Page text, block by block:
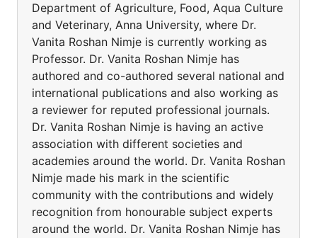
Department of Agriculture, Food, Aqua Culture
and Veterinary, Anna University, where Dr.
Vanita Roshan Nimje is currently working as
Professor. Dr. Vanita Roshan Nimje has
authored and co-authored several national and
international publications and also working as
a reviewer for reputed professional journals.
Dr. Vanita Roshan Nimje is having an active
association with different societies and
academies around the world. Dr. Vanita Roshan
Nimje made his mark in the scientific
community with the contributions and widely
recognition from honourable subject experts
around the world. Dr. Vanita Roshan Nimje has